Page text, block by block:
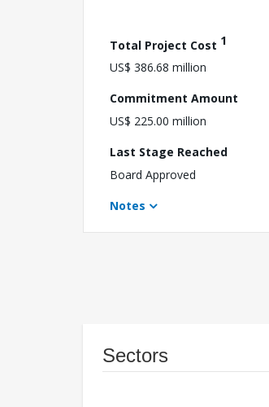
Total Project Cost 1
US$ 386.68 million
Commitment Amount
US$ 225.00 million
Last Stage Reached
Board Approved
Notes
Sectors